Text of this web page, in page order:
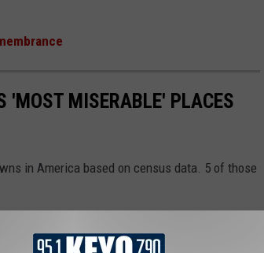
'MOST MISERABLE' PLACES
in America based on census data. 5 of those